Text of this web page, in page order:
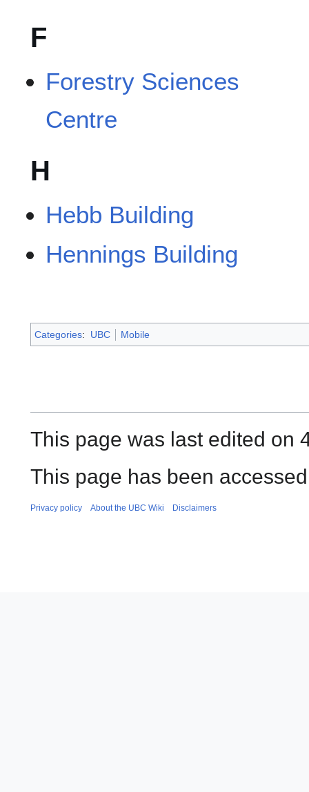
F
Forestry Sciences
Centre
H
Hebb Building
Hennings Building
Categories: UBC Mobile
This page was last edited on
This page has been
Privacy policy About the UBC Wiki Disclaimers